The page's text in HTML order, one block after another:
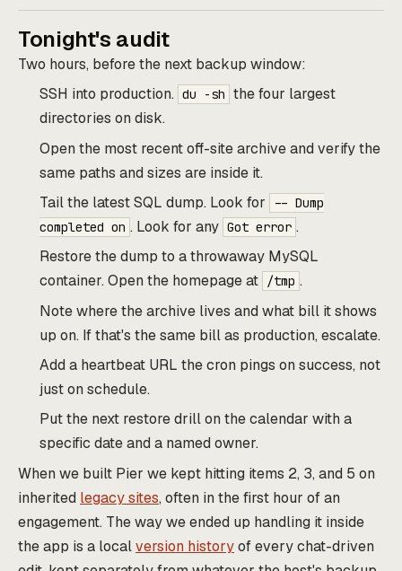
Tonight's audit
Two hours, before the next backup window:
SSH into production. du -sh the four largest
directories on disk.
Open the most recent off-site archive and verify the
same paths and sizes are inside it.
Tail the latest SQL dump. Look for
-- Dump
completed on . Look for any Got error .
Restore the dump to a throwaway MySQL
container. Open the homepage at
/tmp .
Note where the archive lives and what bill it shows
up on. If that's the same bill as production, escalate.
Add a heartbeat URL the cron pings on success, not
just on schedule.
Put the next restore drill on the calendar with a
specific date and a named owner.
When we built Pier we kept hitting items 2, 3, and 5 on
inherited legacy sites, often in the first hour of an
engagement. The way we ended up handling it inside
the app is a localversion historyof every chat-driven